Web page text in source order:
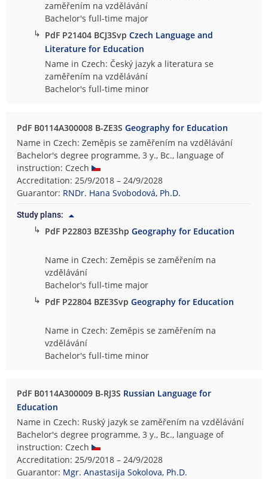
zaměřením na vzdělávání
Bachelor's full-time major
↳ PdF P21404 BCJ3SvpCzech Language and
Literature for Education
Name in Czech: Český jazyk a literatura se
zaměřením na vzdělávání
Bachelor's full-time minor
PdF B0114A300008 B-ZE3SGeography for Education
Name in Czech: Zeměpis se zaměřením na vzdělávání
Bachelor's degree programme, 3 y., Bc., language of
instruction: Czech
Accreditation: 25/9/2018 – 24/9/2028
Guarantor: RNDr. Hana Svobodová, Ph.D.
Study plans:
↳ PdF P22803 BZE3ShpGeography for Education
Name in Czech: Zeměpis se zaměřením na
vzdělávání
Bachelor's full-time major
↳ PdF P22804 BZE3SvpGeography for Education
Name in Czech: Zeměpis se zaměřením na
vzdělávání
Bachelor's full-time minor
PdF B0114A300009 B-RJ3S Russian Language for
Education
Name in Czech: Ruský jazyk se zaměřením na vzdělávání
Bachelor's degree programme, 3 y., Bc., language of
instruction: Czech
Accreditation: 25/9/2018 – 24/9/2028
Guarantor: Mgr. Anastasija Sokolova, Ph.D.